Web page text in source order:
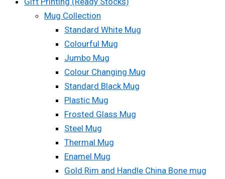
Mug Collection
Standard White Mug
Colourful Mug
Jumbo Mug
Colour Changing Mug
Standard Black Mug
Plastic Mug
Frosted Glass Mug
Steel Mug
Thermal Mug
Enamel Mug
Gold Rim and Handle China Bone mug